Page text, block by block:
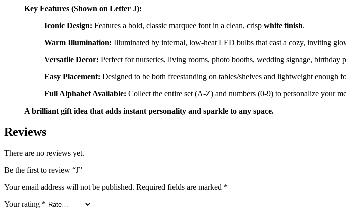
Key Features (Shown on Letter J):
Iconic Design: Features a bold, classic marquee font in a clean, crisp white finish.
Warm Illumination: Illuminated by internal, low-heat LED bulbs that cast a cozy, inviting
Versatile Decor: Perfect for nurseries, living rooms, photo booths, wedding signage, birthday
Easy Placement: Designed to be both freestanding on tables/shelves and lightweight enough
Full Alphabet Available: Collect the entire set (A-Z) and numbers (0-9) to personalize your
A brilliant gift idea that adds instant personality and sparkle to any space.
Reviews
There are no reviews yet.
Be the first to review “J”
Your email address will not be published. Required fields are marked *
Your rating *